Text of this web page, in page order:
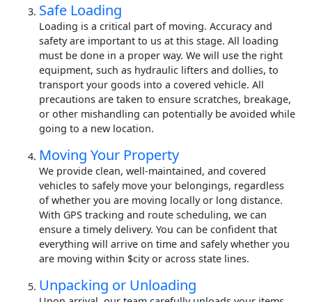
Safe Loading
Loading is a critical part of moving. Accuracy and
safety are important to us at this stage. All loading
must be done in a proper way. We will use the right
equipment, such as hydraulic lifters and dollies, to
transport your goods into a covered vehicle. All
precautions are taken to ensure scratches, breakage,
or other mishandling can potentially be avoided while
going to a new location.
Moving Your Property
We provide clean, well-maintained, and covered
vehicles to safely move your belongings, regardless
of whether you are moving locally or long distance.
With GPS tracking and route scheduling, we can
ensure a timely delivery. You can be confident that
everything will arrive on time and safely whether you
are moving within $city or across state lines.
Unpacking or Unloading